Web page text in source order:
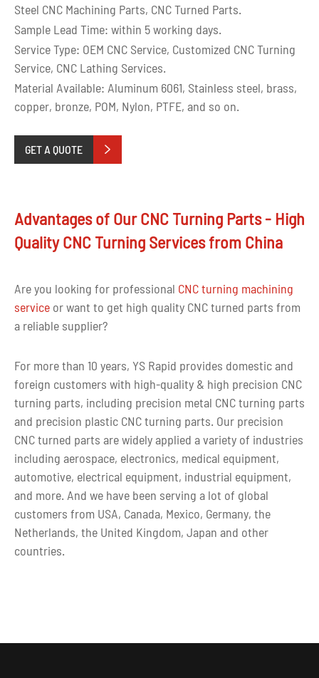
Steel CNC Machining Parts, CNC Turned Parts.
Sample Lead Time: within 5 working days.
Service Type: OEM CNC Service, Customized CNC Turning
Service, CNC Lathing Services.
Material Available: Aluminum 6061, Stainless steel, brass,
copper, bronze, POM, Nylon, PTFE, and so on.
GET A QUOTE 
Advantages of Our CNC Turning Parts - High
Quality CNC Turning Services from China
Are you looking for professional CNC turning machining
service or want to get high quality CNC turned parts from
a reliable supplier?
For more than 10 years, YS Rapid provides domestic and
foreign customers with high-quality & high precision CNC
turning parts, including precision metal CNC turning parts
and precision plastic CNC turning parts. Our precision
CNC turned parts are widely applied a variety of industries
including aerospace, electronics, medical equipment,
automotive, electrical equipment, industrial equipment,
and more. And we have been serving a lot of global
customers from USA, Canada, Mexico, Germany, the
Netherlands, the United Kingdom, Japan and other
countries.
copper plating, gold plating, chrome plating,nickel